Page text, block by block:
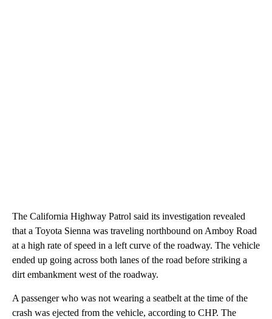
The California Highway Patrol said its investigation revealed
that a Toyota Sienna was traveling northbound on Amboy Road
at a high rate of speed in a left curve of the roadway. The vehicle
ended up going across both lanes of the road before striking a
dirt embankment west of the roadway.
A passenger who was not wearing a seatbelt at the time of the
crash was ejected from the vehicle, according to CHP. The